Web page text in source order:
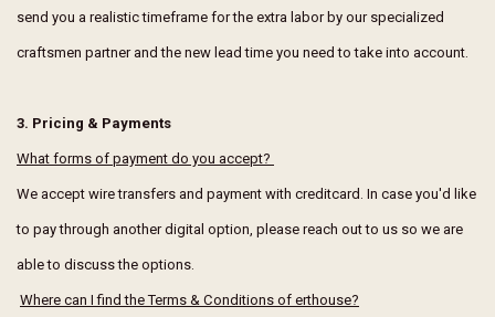
send you a realistic timeframe for the extra labor by our specialized
craftsmen partner and the new lead time you need to take into account.
3. Pricing & Payments
What forms of payment do you accept?
We accept wire transfers and payment with creditcard. In case you'd like
to pay through another digital option, please reach out to us so we are
able to discuss the options.
Where can I find the Terms & Conditions of erthouse?